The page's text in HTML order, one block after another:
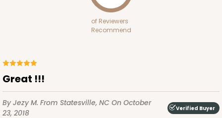
2755 - Half-Sheet Cake Board
$97.26
of Reviewers
Recommend
Great !!!
By Jezy M. From Statesville, NC On October
23, 2018
Verified Buyer